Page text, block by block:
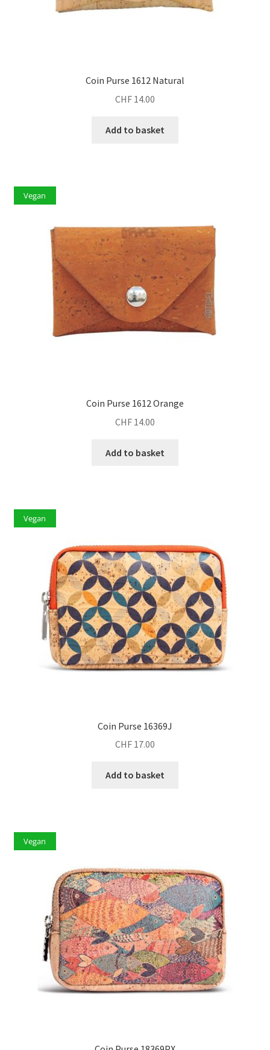
Coin Purse 1612 Natural
CHF 14.00
Add to basket
Vegan
Coin Purse 1612 Orange
CHF 14.00
Add to basket
Vegan
Coin Purse 16369J
CHF 17.00
Add to basket
Vegan